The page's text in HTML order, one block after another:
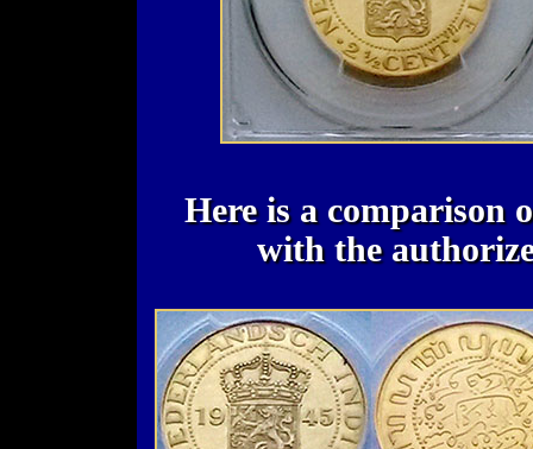
Here is a comparison
with the